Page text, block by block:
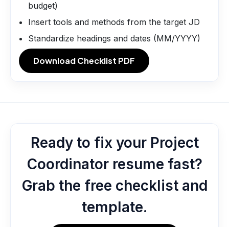
budget)
Insert tools and methods from the target JD
Standardize headings and dates (MM/YYYY)
Download Checklist PDF
Ready to fix your Project
Coordinator resume fast?
Grab the free checklist and
template.